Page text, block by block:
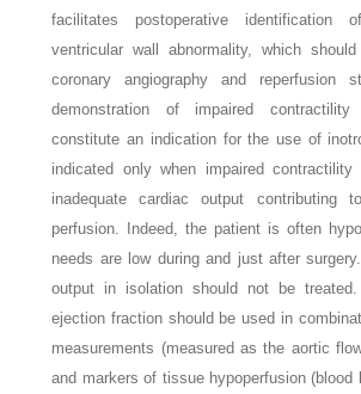
facilitates postoperative identification
ventricular wall abnormality, which
coronary angiography and reperfusion
demonstration of impaired
constitute an indication for the use of
indicated only when impaired
inadequate cardiac output contributing
perfusion. Indeed, the patient is often
needs are low during and just after
output in isolation should not be
ejection fraction should be used in
measurements (measured as the aortic
and markers of tissue hypoperfusion (blood